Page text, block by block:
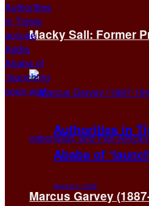
Macky Sall: Former
Marcus Garvey
Authorities in
Ababa of
August 2, 2026